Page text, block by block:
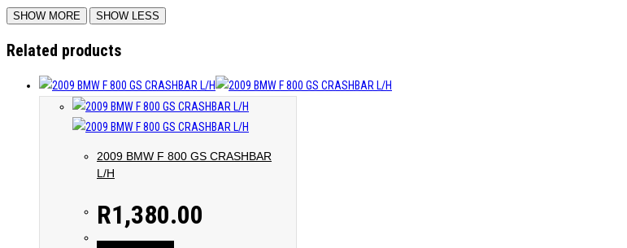
Related products
2009 BMW F 800 GS CRASHBAR
L/H
R1,380.00